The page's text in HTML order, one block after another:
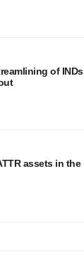
of INDs
assets in the